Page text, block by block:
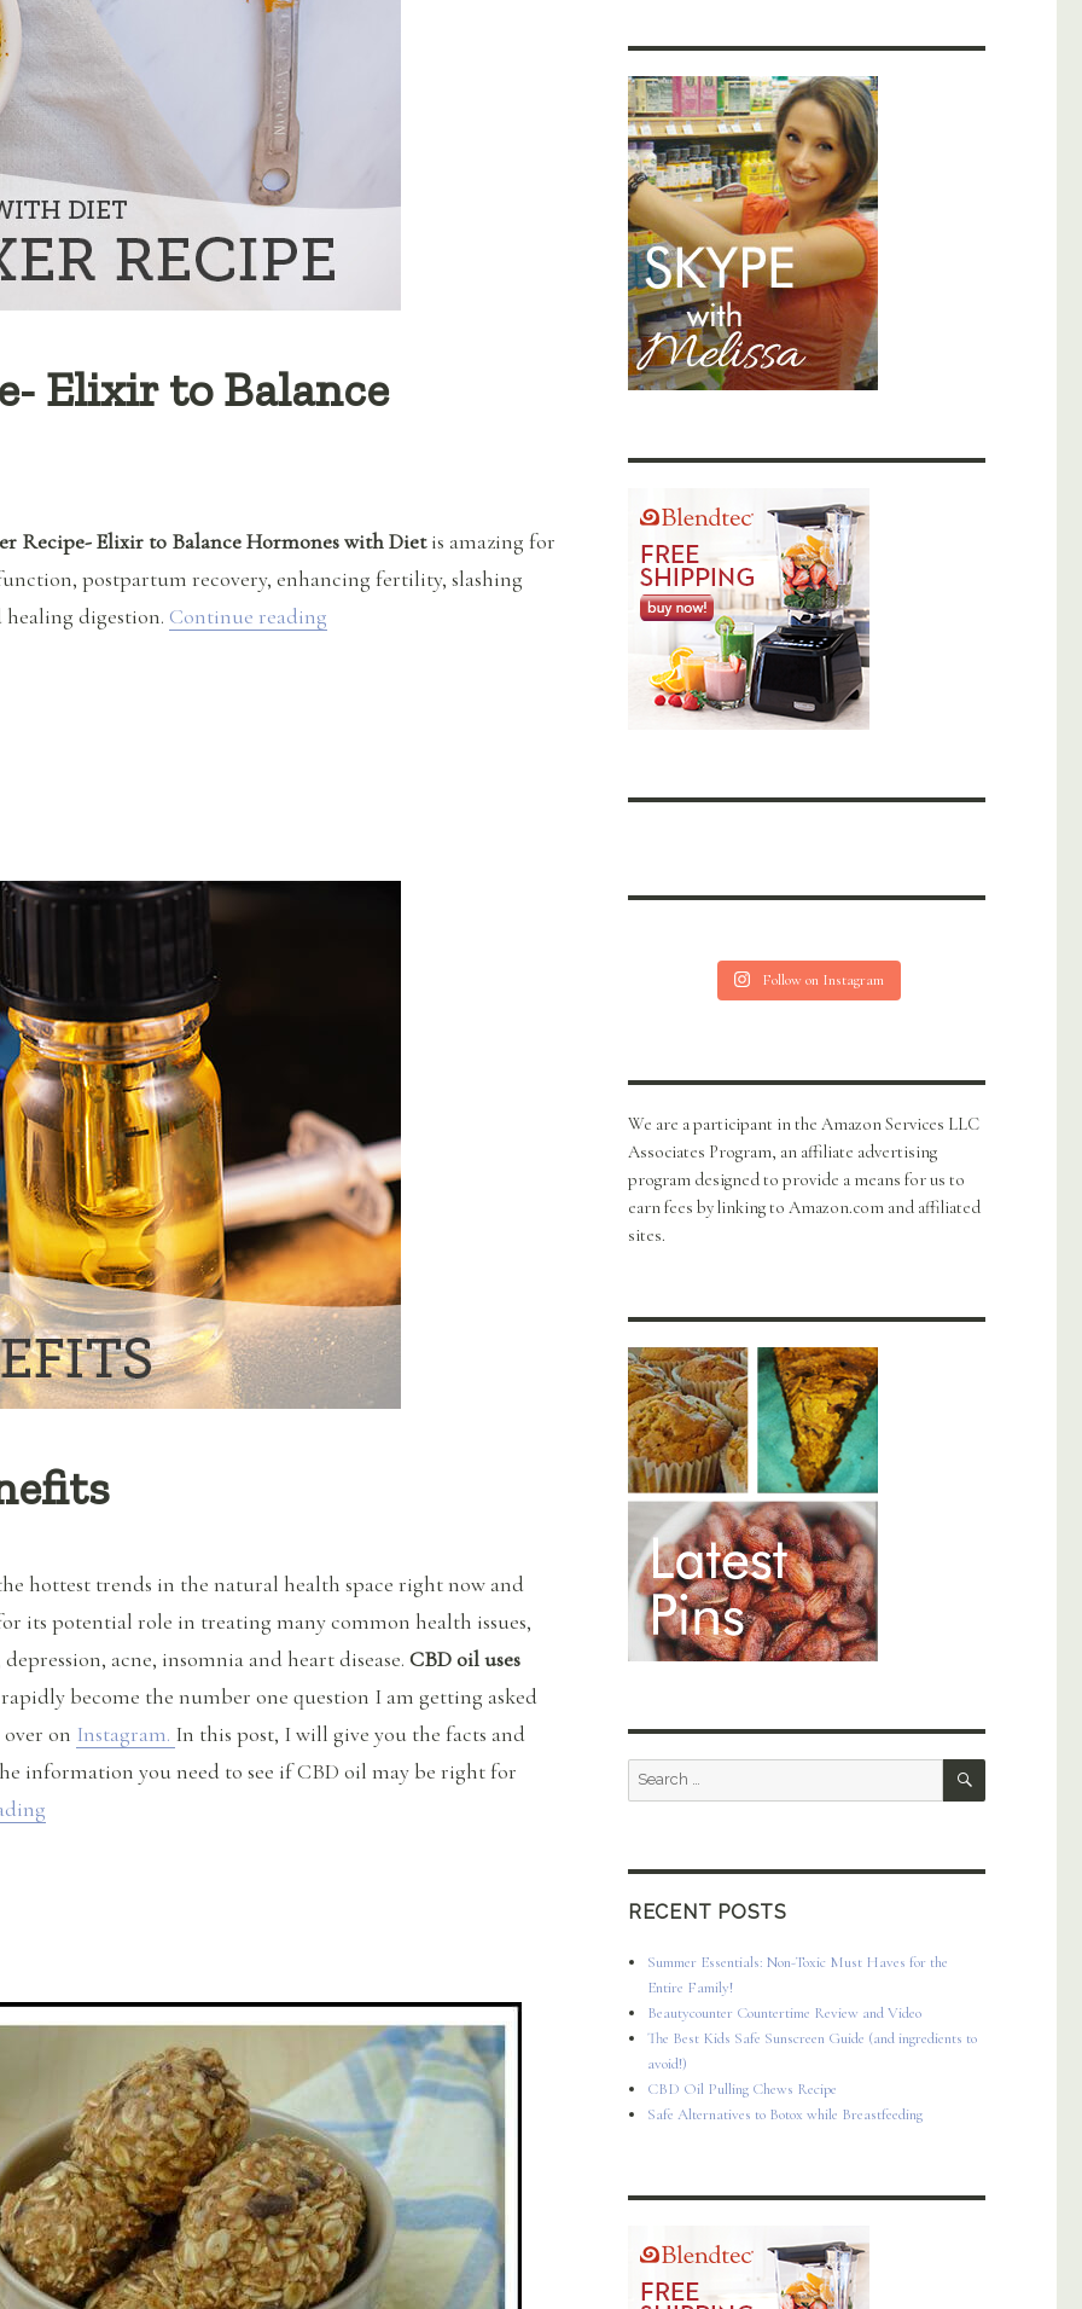
Elixir to Balance
Recipe- Elixir to Balance Hormones with Dietis amazing for
postpartum recovery, enhancing fertility, slashing
digestion. Continue reading“Hormone Fixer Recipe- Elixir to Balance Hormones with Diet”
hottest trends in the natural health space right now and
its potential role in treating many common health issues,
acne, insomnia and heart disease. CBD oil uses
become the number one question I am getting asked
on Instagram. In this post, I will give you the facts and
information you need to see if CBD oil may be right for
“CBD Oil Uses and Benefits”
Follow on Instagram
We are a participant in the Amazon Services LLC
Associates Program, an affiliate advertising
program designed to provide a means for us to
earn fees by linking to Amazon.com and affiliated
sites.
Search
SEARCH
RECENT POSTS
Summer Essentials: Non-Toxic Must Haves for the
Entire Family!
Beautycounter Countertime Review and Video
The Best Kids Safe Sunscreen Guide (and ingredients to
avoid!)
CBD Oil Pulling Chews Recipe
Safe Alternatives to Botox while Breastfeeding